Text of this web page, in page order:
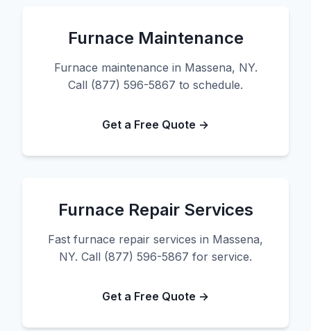
Furnace Maintenance
Furnace maintenance in Massena, NY.
Call (877) 596-5867 to schedule.
Get a Free Quote →
Furnace Repair Services
Fast furnace repair services in Massena,
NY. Call (877) 596-5867 for service.
Get a Free Quote →